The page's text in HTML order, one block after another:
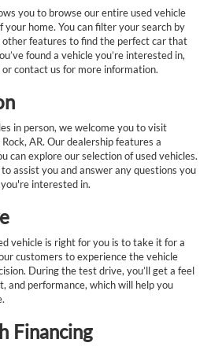
you to browse our entire used vehicle
home. You can filter your search by
other features to find the perfect car that
found a vehicle you’re interested in,
contact us for more information.
in person, we welcome you to visit
AR. Our dealership features a
can explore our selection of used vehicles.
assist you and answer any questions you
interested in.
vehicle is right for you is to take it for a
customers to experience the vehicle
During the test drive, you’ll get a feel
and performance, which will help you
Financing